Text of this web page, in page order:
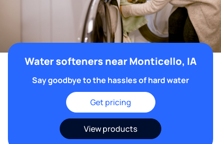
Water softeners near Monticello, IA
Say goodbye to the hassles of hard water
Get pricing
View products